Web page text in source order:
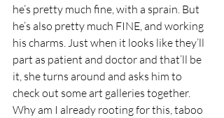
he’s pretty much fine, with a sprain. But
he’s also pretty much FINE, and working
his charms. Just when it looks like they’ll
part as patient and doctor and that’ll be
it, she turns around and asks him to
check out some art galleries together.
Why am I already rooting for this, taboo